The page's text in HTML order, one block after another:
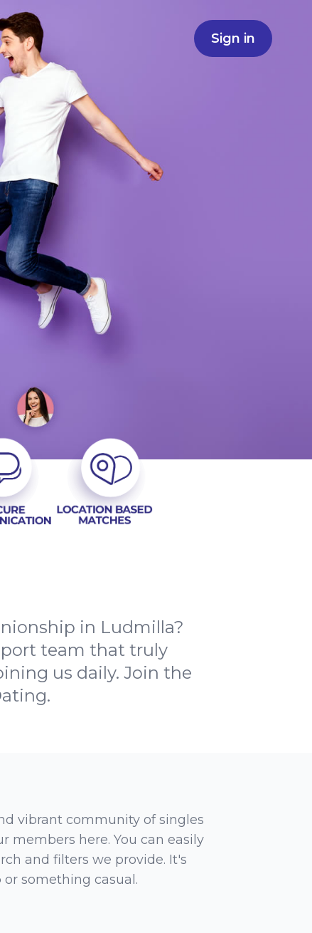
Sign in
in Ludmilla?
team that truly
us daily. Join the
vibrant community of singles
members here. You can easily
and filters we provide. It's
something casual.